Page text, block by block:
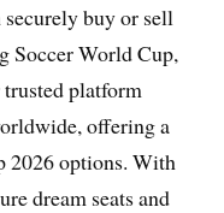
securely buy or sell
Soccer World Cup,
platform
offering a
2026 options. With
dream seats and